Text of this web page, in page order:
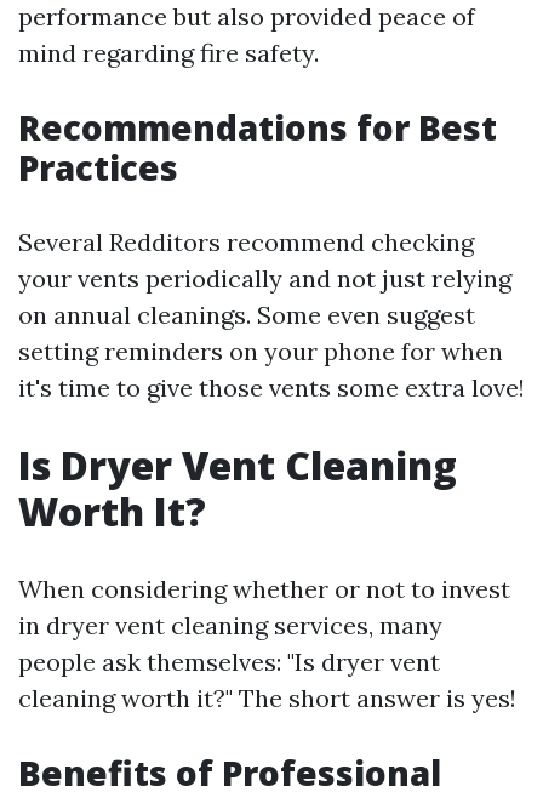
performance but also provided peace of
mind regarding fire safety.
Recommendations for Best
Practices
Several Redditors recommend checking
your vents periodically and not just relying
on annual cleanings. Some even suggest
setting reminders on your phone for when
it's time to give those vents some extra love!
Is Dryer Vent Cleaning
Worth It?
When considering whether or not to invest
in dryer vent cleaning services, many
people ask themselves: "Is dryer vent
cleaning worth it?" The short answer is yes!
Benefits of Professional